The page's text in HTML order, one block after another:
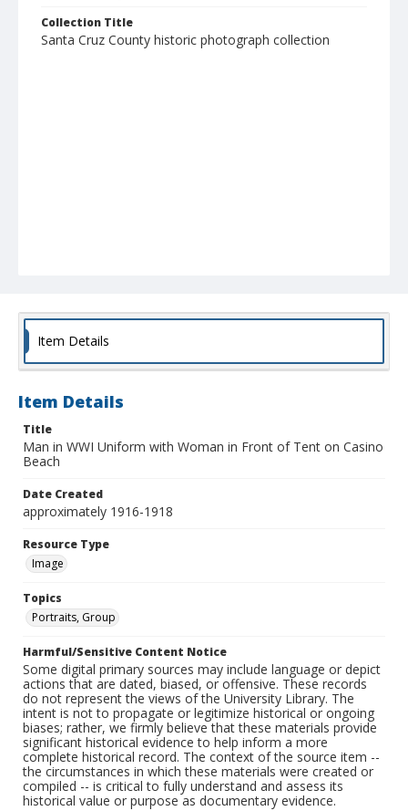
Collection Title
Santa Cruz County historic photograph collection
Item Details
Item Details
Title
Man in WWI Uniform with Woman in Front of Tent on Casino
Beach
Date Created
approximately 1916-1918
Resource Type
Image
Topics
Portraits, Group
Harmful/Sensitive Content Notice
Some digital primary sources may include language or depict
actions that are dated, biased, or offensive. These records
do not represent the views of the University Library. The
intent is not to propagate or legitimize historical or ongoing
biases; rather, we firmly believe that these materials provide
significant historical evidence to help inform a more
complete historical record. The context of the source item --
the circumstances in which these materials were created or
compiled -- is critical to fully understand and assess its
historical value or purpose as documentary evidence.